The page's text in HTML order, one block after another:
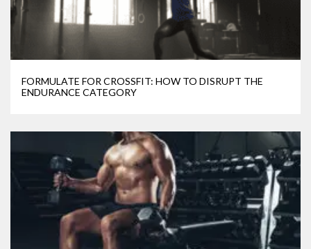
FORMULATE FOR CROSSFIT: HOW TO DISRUPT THE
ENDURANCE CATEGORY